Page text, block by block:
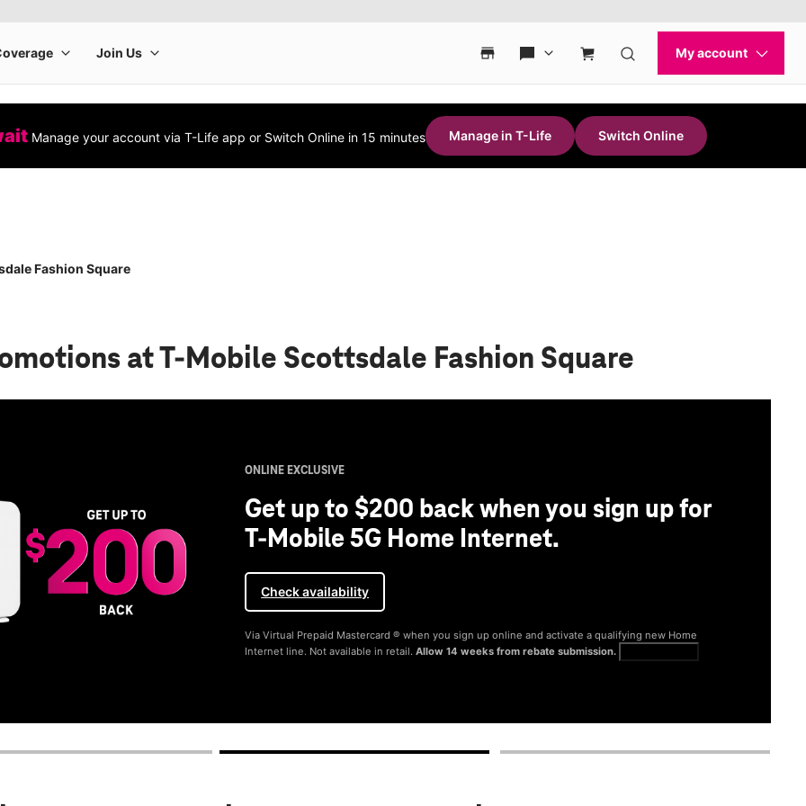
Manage your account via T-Life app or Switch Online in 15 minutes Manage in T-Life Switch Online
Fashion Square
at T-Mobile Scottsdale Fashion Square
ONLINE EXCLUSIVE
Get up to $200 back when you sign up for
T-Mobile 5G Home Internet.
Check availability
Via Virtual Prepaid Mastercard ® when you sign up online and activate a qualifying new Home
Internet line. Not available in retail.Allow 14 weeks from rebate submission.